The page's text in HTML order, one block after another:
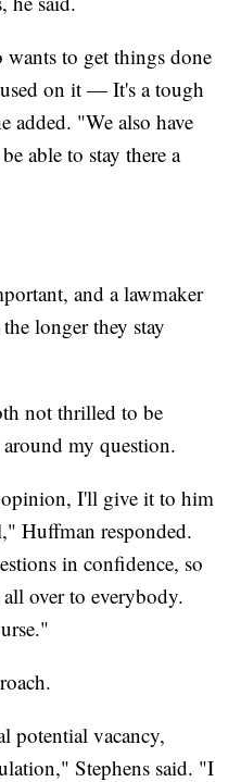
to get things done
on it — It's a tough
added. "We also have
able to stay there a
and a lawmaker
longer they stay
not thrilled to be
my question.
I'll give it to him
Huffman responded.
in confidence, so
over to everybody.
potential vacancy,
Stephens said. "I